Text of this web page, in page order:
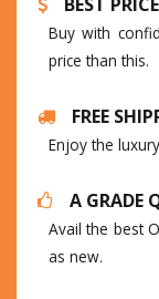
Buy with
price than this.
FREE
Enjoy the
A GRADE
Avail the best
as new.